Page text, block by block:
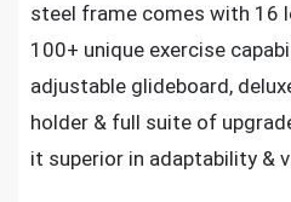
steel frame comes with 16
100+ unique exercise
adjustable glideboard,
holder & full suite of
it superior in adaptability &